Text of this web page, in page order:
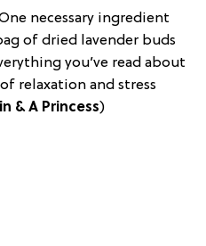
necessary ingredient
of dried lavender buds
you’ve read about
relaxation and stress
& A Princess)